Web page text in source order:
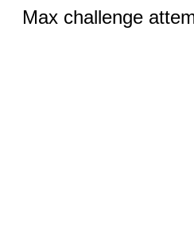
Max challenge